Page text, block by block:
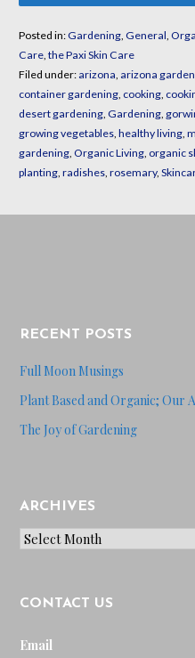
Posted in:Gardening, General
Care, the Paxi Skin Care
Filed under: arizona arizona
container gardening, cooking,
desert gardening, Gardening,
growing vegetables, healthy living,
gardening, Organic Living, organic
planting, radishes, rosemary,
RECENT POSTS
Full Moon Musings
Plant Based and Organic; Our
The Joy of Gardening
ARCHIVES
Archives
CONTACT US
Email